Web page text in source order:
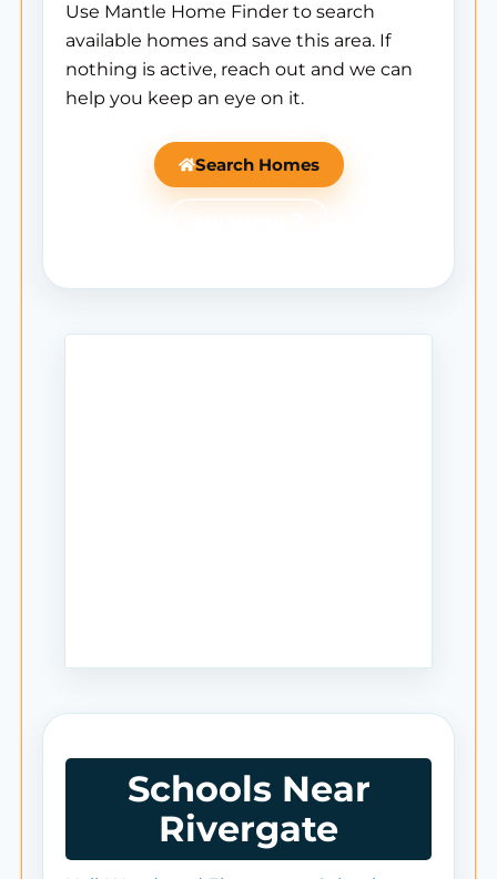
Use Mantle Home Finder to search
available homes and save this area. If
nothing is active, reach out and we can
help you keep an eye on it.
Search Homes
Schools Near
Rivergate